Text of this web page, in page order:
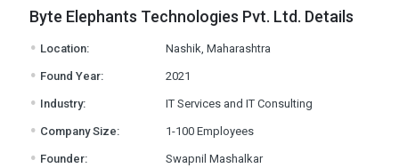
Byte Elephants Technologies Pvt. Ltd. Details
. Location: Nashik, Maharashtra
. Found Year: 2021
. Industry: IT Services and IT Consulting
. Company Size: 1-100 Employees
. Founder: Swapnil Mashalkar